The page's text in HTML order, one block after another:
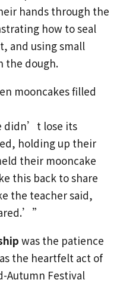
hands through the
how to seal
and using small
the dough.
mooncakes filled
didn’t lose its
holding up their
their mooncake
this back to share
the teacher said,
was the patience
the heartfelt act of
Autumn Festival